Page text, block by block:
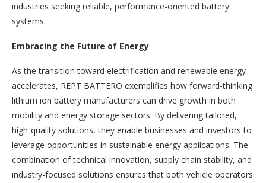
industries seeking reliable, performance-oriented battery
systems.
Embracing the Future of Energy
As the transition toward electrification and renewable energy
accelerates, REPT BATTERO exemplifies how forward-thinking
lithium ion battery manufacturers can drive growth in both
mobility and energy storage sectors. By delivering tailored,
high-quality solutions, they enable businesses and investors to
leverage opportunities in sustainable energy applications. The
combination of technical innovation, supply chain stability, and
industry-focused solutions ensures that both vehicle operators